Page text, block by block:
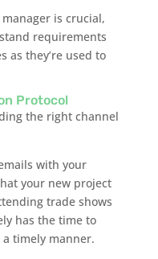
is crucial,
requirements
as they’re used to
Protocol
the right channel
with your
your new project
trade shows
has the time to
timely manner.